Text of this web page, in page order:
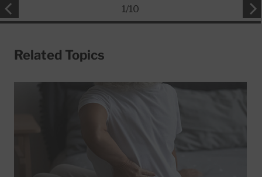
1/10
Related Topics